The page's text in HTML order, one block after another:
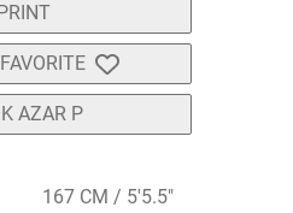
PRINT
AZAR P
167 CM / 5'5.5"